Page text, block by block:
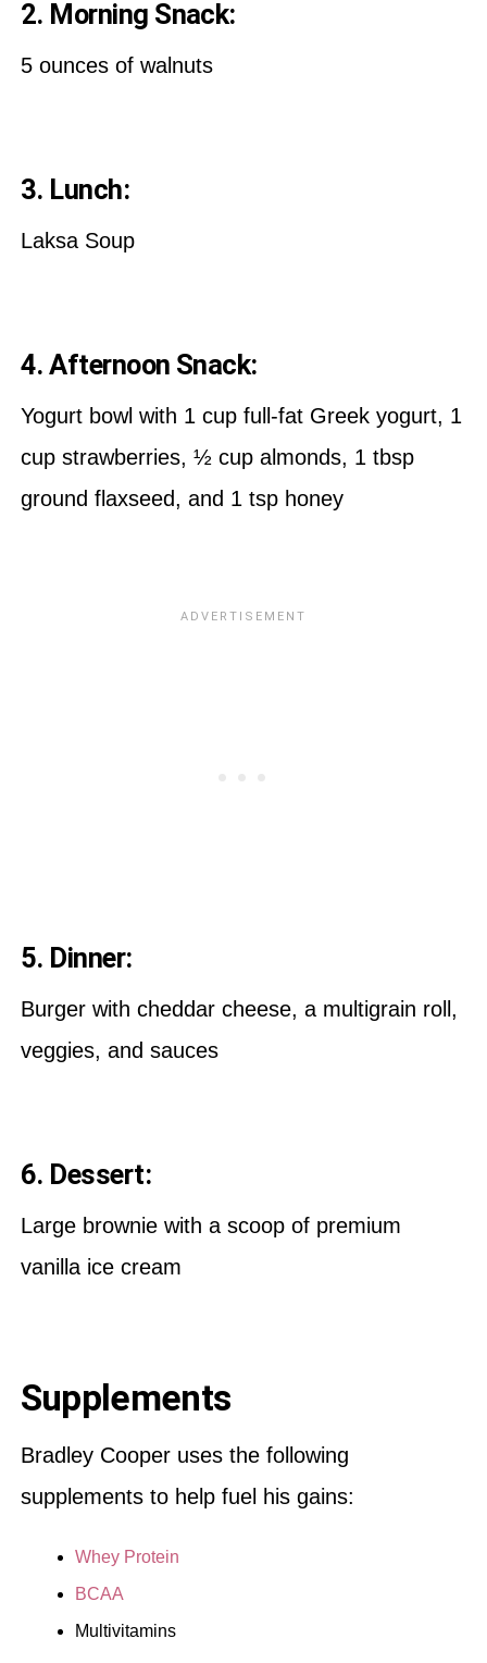
2. Morning Snack:
5 ounces of walnuts
3. Lunch:
Laksa Soup
4. Afternoon Snack:
Yogurt bowl with 1 cup full-fat Greek yogurt, 1
cup strawberries, ½ cup almonds, 1 tbsp
ground flaxseed, and 1 tsp honey
5. Dinner:
Burger with cheddar cheese, a multigrain roll,
veggies, and sauces
6. Dessert:
Large brownie with a scoop of premium
vanilla ice cream
Supplements
Bradley Cooper uses the following
supplements to help fuel his gains:
Whey Protein
BCAA
Multivitamins